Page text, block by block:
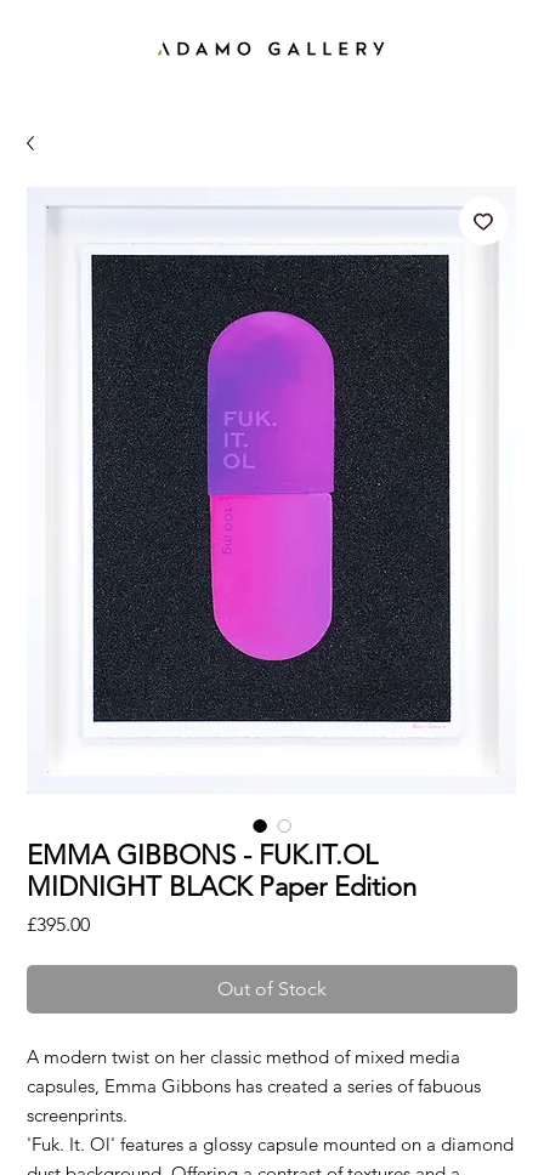
EMMA GIBBONS - FUK.IT.OL
MIDNIGHT BLACK Paper Edition
£395.00Price
Out of Stock
A modern twist on her classic method of mixed media
capsules, Emma Gibbons has created a series of fabuous
screenprints.
'Fuk. It. Ol' features a glossy capsule mounted on a diamond